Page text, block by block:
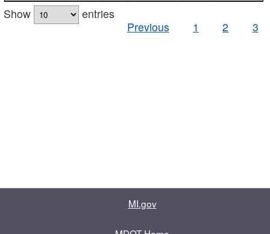
Show
entries
Previous
1 2 3
MI.gov